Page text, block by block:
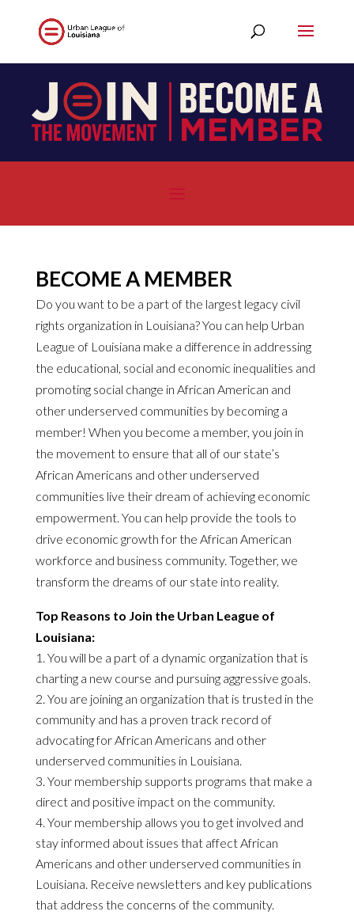
BECOME A MEMBER
Do you want to be a part of the largest legacy civil
rights organization in Louisiana? You can help Urban
League of Louisiana make a difference in addressing
the educational, social and economic inequalities and
promoting social change in African American and
other underserved communities by becoming a
member! When you become a member, you join in
the movement to ensure that all of our state’s
African Americans and other underserved
communities live their dream of achieving economic
empowerment. You can help provide the tools to
drive economic growth for the African American
workforce and business community. Together, we
transform the dreams of our state into reality.
Top Reasons to Join the Urban League of
Louisiana:
You will be a part of a dynamic organization that is
charting a new course and pursuing aggressive goals.
You are joining an organization that is trusted in the
community and has a proven track record of
advocating for African Americans and other
underserved communities in Louisiana.
Your membership supports programs that make a
direct and positive impact on the community.
Your membership allows you to get involved and
stay informed about issues that affect African
Americans and other underserved communities in
Louisiana. Receive newsletters and key publications
that address the concerns of the community.